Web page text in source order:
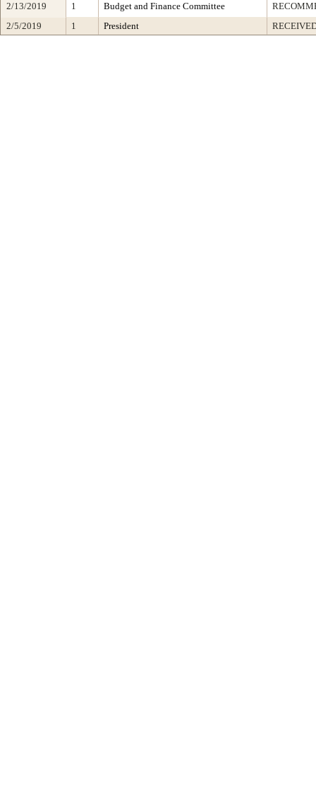
2/13/2019
1 Budget and Finance Committee
2/5/2019
1 President